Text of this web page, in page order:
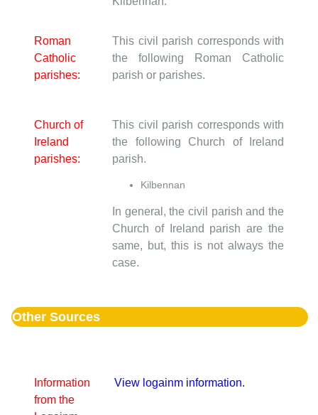
Roman
Catholic
parishes:
This civil parish corresponds with
the following Roman Catholic
parish or parishes.
Church of
Ireland
parishes:
This civil parish corresponds with
the following Church of Ireland
parish.
Kilbennan
In general, the civil parish and the
Church of Ireland parish are the
same, but, this is not always the
case.
Other Sources
Information
from the
View logainm information.